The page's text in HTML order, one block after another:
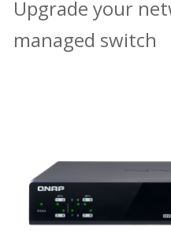
Upgrade your
managed switch